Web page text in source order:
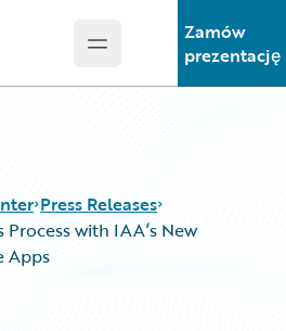
Open main menu
Zamów
prezentację
Press Releases
with IAA’s New
Apps